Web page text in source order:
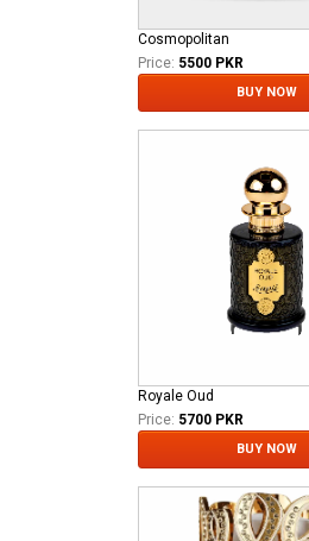
Cosmopolitan
Price: 5500 PKR
BUY NOW
Royale Oud
Price: 5700 PKR
BUY NOW